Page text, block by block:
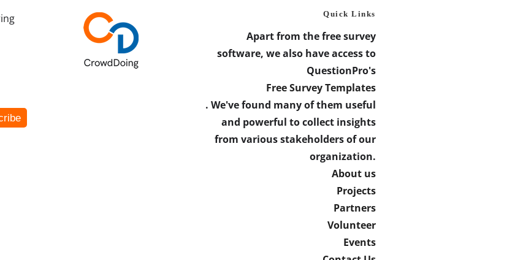
Quick Links
Apart from the free survey
software, we also have access to
QuestionPro's
Free Survey Templates
. We've found many of them useful
and powerful to collect insights
from various stakeholders of our
organization.
About us
Projects
Partners
Volunteer
Events